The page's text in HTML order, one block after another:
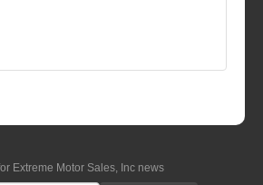
Extreme Motor Sales, Inc news